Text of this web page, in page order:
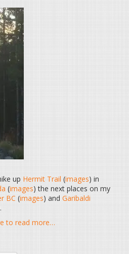
up Hermit Trail (images) in
(images) the next places on my
BC (images) and Garibaldi
to read more…